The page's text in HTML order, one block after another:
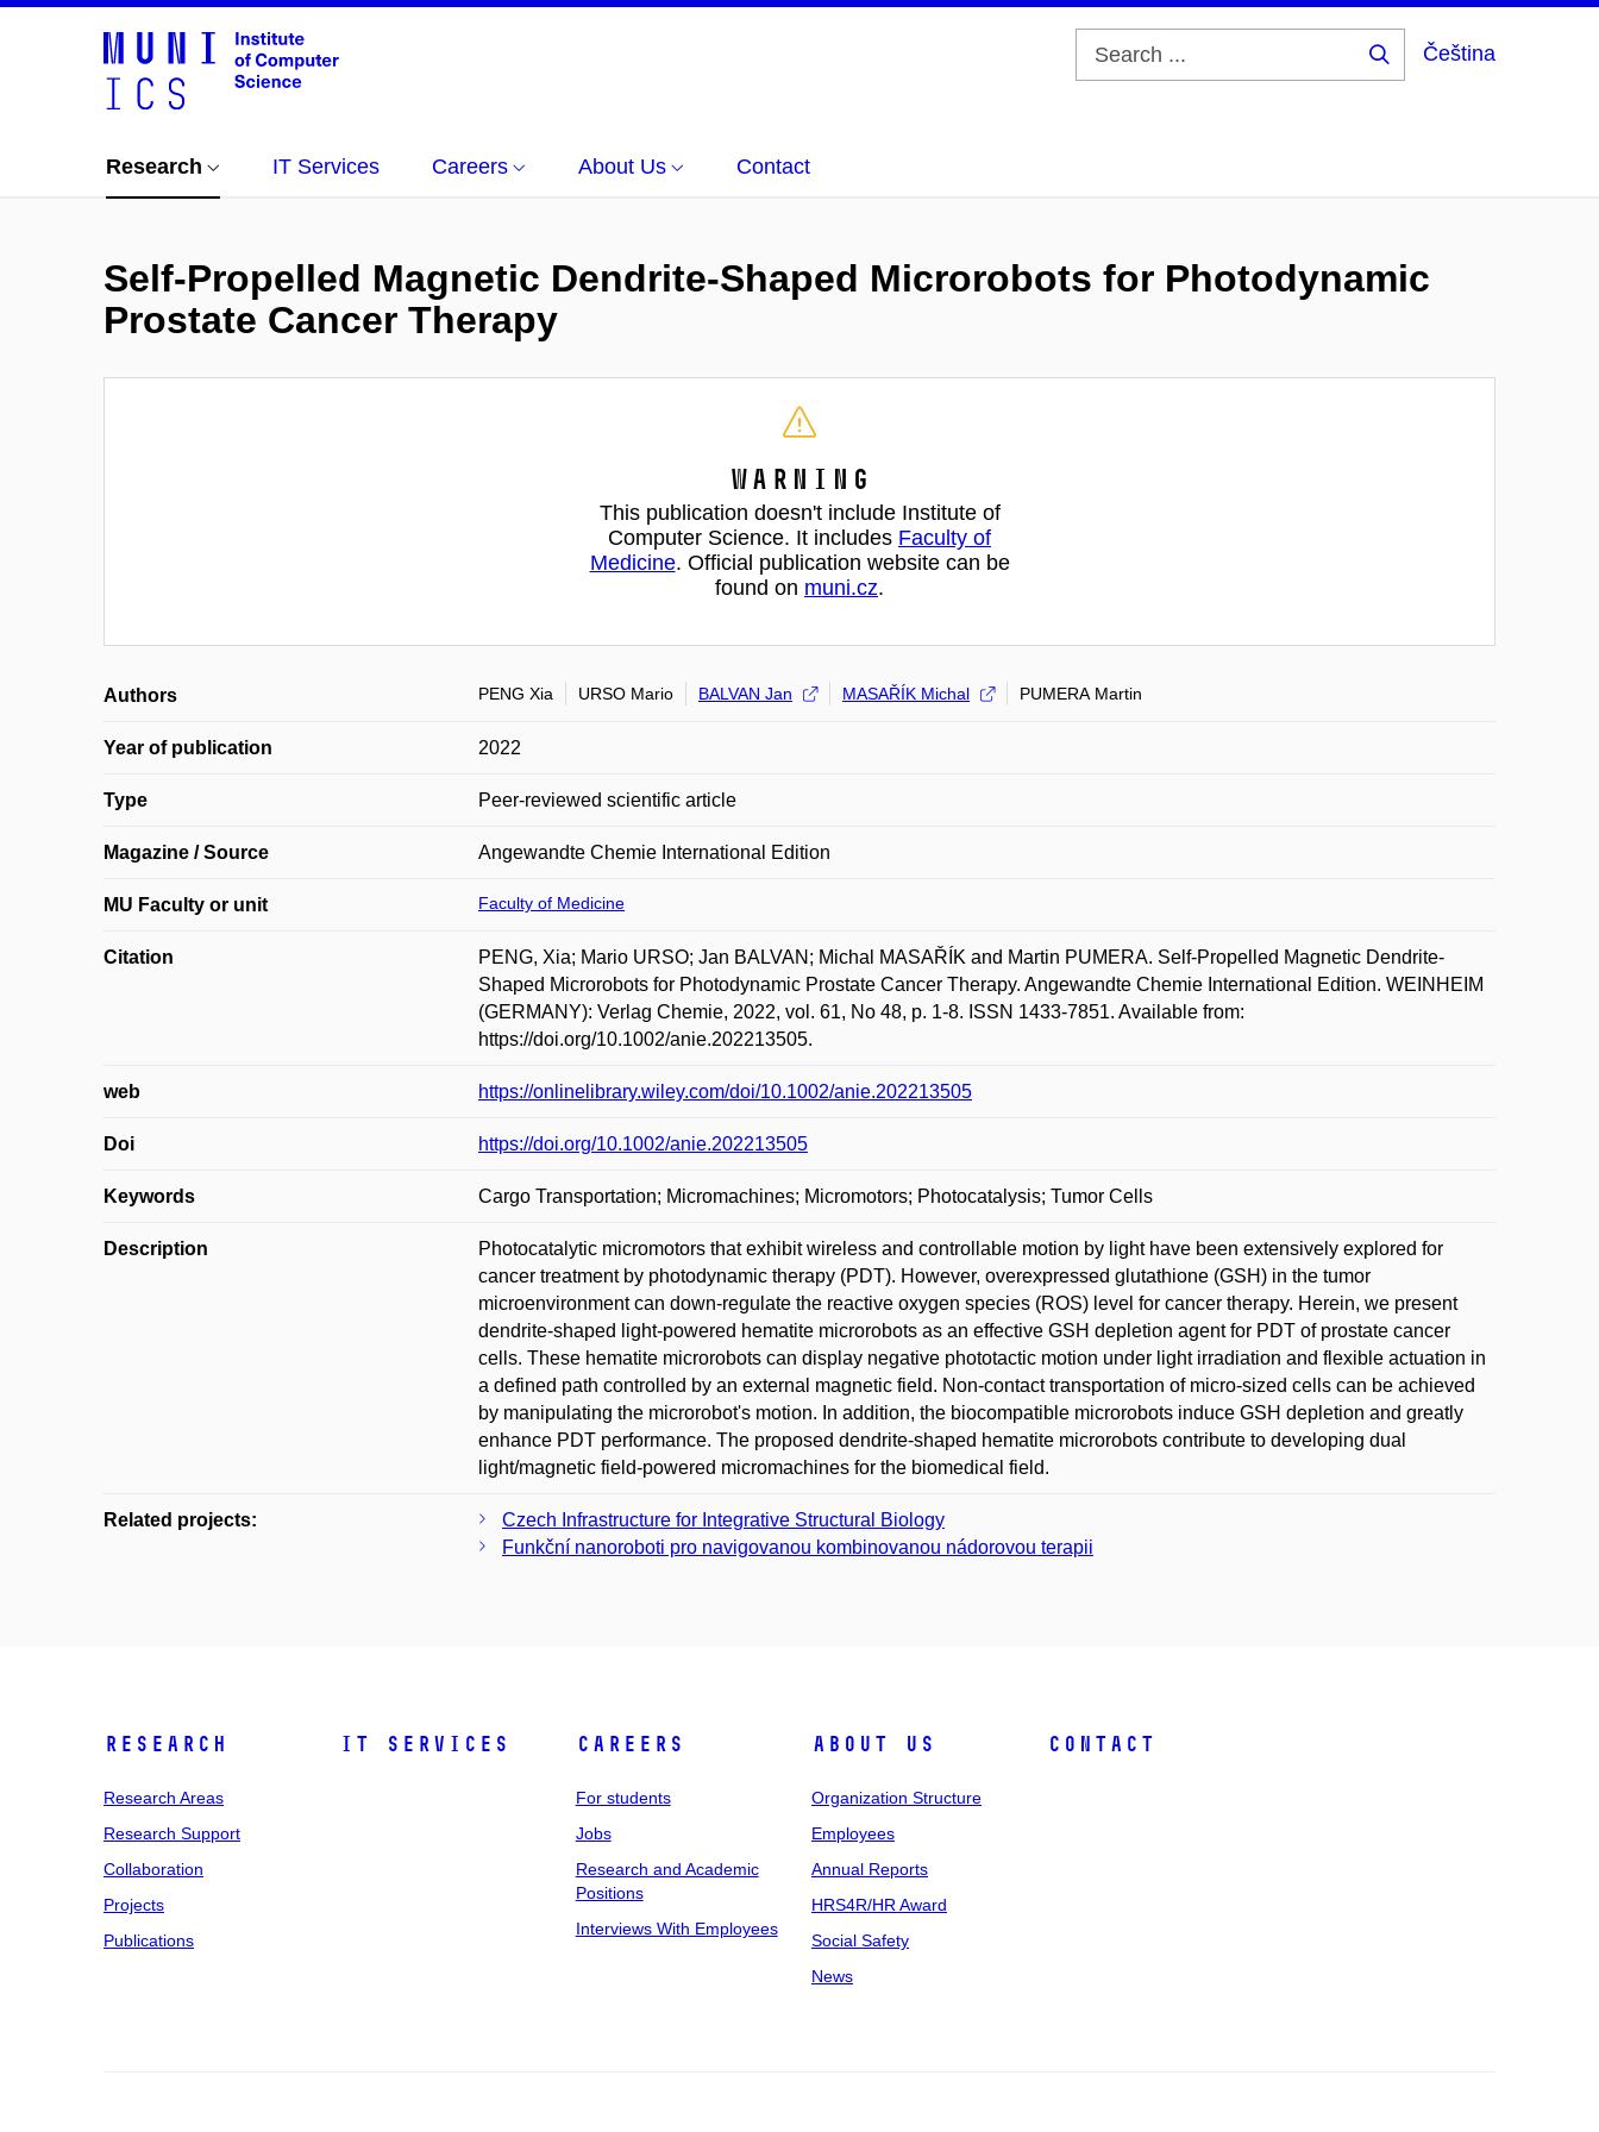
Čeština
Research IT Services Careers About Us Contact
Self-Propelled Magnetic Dendrite-Shaped Microrobots for Photodynamic
Prostate Cancer Therapy
Warning
This publication doesn't include Institute of
Computer Science. It includes Faculty of
Medicine. Official publication website can be
found on muni.cz.
Authors PENG Xia URSO Mario BALVAN Jan MASAŘÍK Michal PUMERA Martin
Year of publication 2022
Type Peer-reviewed scientific article
Magazine / Source Angewandte Chemie International Edition
MU Faculty or unit Faculty of Medicine
Citation
PENG, Xia; Mario URSO; Jan BALVAN; Michal MASAŘÍK and Martin PUMERA. Self-Propelled Magnetic Dendrite-
Shaped Microrobots for Photodynamic Prostate Cancer Therapy. Angewandte Chemie International Edition. WEINHEIM
(GERMANY): Verlag Chemie, 2022, vol. 61, No 48, p. 1-8. ISSN 1433-7851. Available from:
https://doi.org/10.1002/anie.202213505.
web https://onlinelibrary.wiley.com/doi/10.1002/anie.202213505
Doi https://doi.org/10.1002/anie.202213505
Keywords Cargo Transportation; Micromachines; Micromotors; Photocatalysis; Tumor Cells
Description
Photocatalytic micromotors that exhibit wireless and controllable motion by light have been extensively explored for
cancer treatment by photodynamic therapy (PDT). However, overexpressed glutathione (GSH) in the tumor
microenvironment can down-regulate the reactive oxygen species (ROS) level for cancer therapy. Herein, we present
dendrite-shaped light-powered hematite microrobots as an effective GSH depletion agent for PDT of prostate cancer
cells. These hematite microrobots can display negative phototactic motion under light irradiation and flexible actuation in
a defined path controlled by an external magnetic field. Non-contact transportation of micro-sized cells can be achieved
by manipulating the microrobot's motion. In addition, the biocompatible microrobots induce GSH depletion and greatly
enhance PDT performance. The proposed dendrite-shaped hematite microrobots contribute to developing dual
light/magnetic field-powered micromachines for the biomedical field.
Related projects:
Czech Infrastructure for Integrative Structural Biology
Funkční nanoroboti pro navigovanou kombinovanou nádorovou terapii
Research
Research Areas
Research Support
Collaboration
Projects
Publications
IT Services Careers
For students
Jobs
Research and Academic
Positions
Interviews With Employees
About Us
Organization Structure
Employees
Annual Reports
HRS4R/HR Award
Social Safety
News
Contact